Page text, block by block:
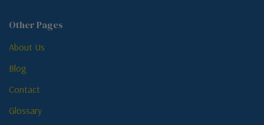
Other Pages
About Us
Blog
Contact
Glossary